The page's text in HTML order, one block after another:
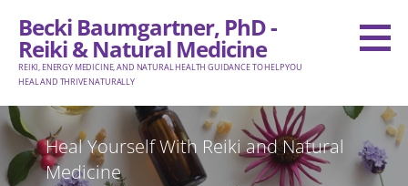
content
Becki Baumgartner, PhD -
Reiki & Natural Medicine
REIKI, ENERGY MEDICINE, AND NATURAL HEALTH GUIDANCE TO HELP YOU
HEAL AND THRIVE NATURALLY
Heal Yourself With Reiki and Natural
Medicine